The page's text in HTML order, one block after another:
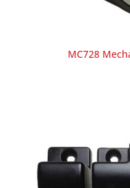
MC728